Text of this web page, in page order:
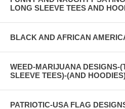
LONG SLEEVE TEES AND
BLACK AND AFRICAN
WEED-MARIJUANA DESIGNS-
SLEEVE TEES)-(AND
PATRIOTIC-USA FLAG